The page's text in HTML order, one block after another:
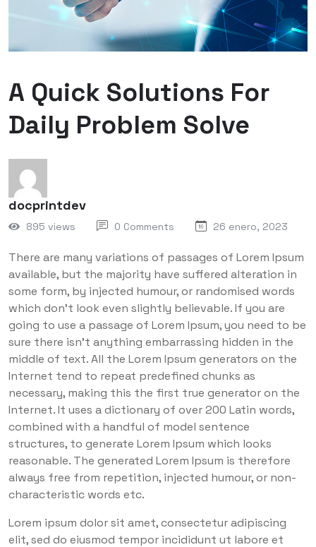
A Quick Solutions For
Daily Problem Solve
docprintdev
895 views 0 Comments 26 enero, 2023
There are many variations of passages of Lorem Ipsum
available, but the majority have suffered alteration in
some form, by injected humour, or randomised words
which don’t look even slightly believable. If you are
going to use a passage of Lorem Ipsum, you need to be
sure there isn’t anything embarrassing hidden in the
middle of text. All the Lorem Ipsum generators on the
Internet tend to repeat predefined chunks as
necessary, making this the first true generator on the
Internet. It uses a dictionary of over 200 Latin words,
combined with a handful of model sentence
structures, to generate Lorem Ipsum which looks
reasonable. The generated Lorem Ipsum is therefore
always free from repetition, injected humour, or non-
characteristic words etc.
Lorem ipsum dolor sit amet, consectetur adipiscing
elit, sed do eiusmod tempor incididunt ut labore et